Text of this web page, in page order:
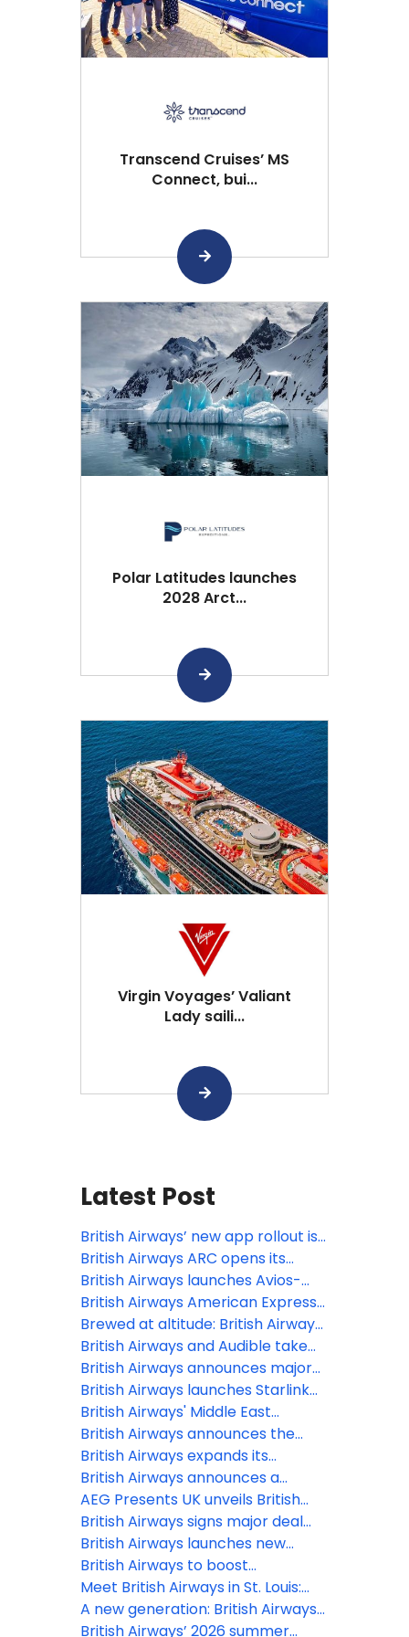
Transcend Cruises’ MS
Connect, bui...
Polar Latitudes launches
2028 Arct...
Virgin Voyages’ Valiant
Lady saili...
Latest Post
British Airways’ new app rollout is
underway, offering
a simple, smart and intuitive digital
experience
British Airways ARC opens its
doors at Olympia, marking
London’s newest live
entertainment venue in over a
decade
British Airways launches Avios-
Only flights to Reykjavík and
Tenerife for October half-term
British Airways American Express®
Cardmembers can now use their
Companion Voucher on bookings
with British Airways Holidays
Brewed at altitude: British Airways
expands partnership with Grind to
bring a new bespoke coffee blend
to the skies
British Airways and Audible take
in-flight entertainment to new
heights with brand-new
audiobook and podcast offerings
British Airways announces major
winter 2026 expansion
British Airways launches Starlink
Wi-Fi, first UK airline with 500+
mbps inflight internet
British Airways' Middle East
operation: 12 March 2026
British Airways announces the
latest release of Avios-Only flights
to two of Europe’s summer
holiday hotspots
British Airways expands its
Heathrow network with two new
short-haul destinations for
summer 2026
British Airways announces a
further three new European
routes for summer 2026
AEG Presents UK unveils British
Airways ARC at Olympia, London
British Airways signs major deal
with Starlink to provide every
customer in every cabin free Wi-Fi
British Airways launches new
collectable range of Business
Class amenity kits at London
Gatwick
British Airways to boost
connectivity between the UK and
India
Meet British Airways in St. Louis:
New direct flight launches to the
Gateway to the West
A new generation: British Airways
showcases the future of its
British Airways’ 2026 summer